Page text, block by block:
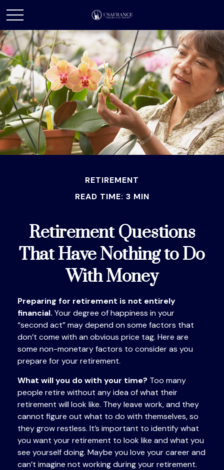
RETIREMENT
READ TIME: 3 MIN
Retirement Questions
That Have Nothing to Do
With Money
Preparing for retirement is not entirely
financial. Your degree of happiness in your
“second act” may depend on some factors that
don’t come with an obvious price tag. Here are
some non-monetary factors to consider as you
prepare for your retirement.
What will you do with your time? Too many
people retire without any idea of what their
retirement will look like. They leave work, and they
cannot figure out what to do with themselves, so
they grow restless. It’s important to identify what
you want your retirement to look like and what you
see yourself doing. Maybe you love your career and
can’t imagine not working during your retirement.